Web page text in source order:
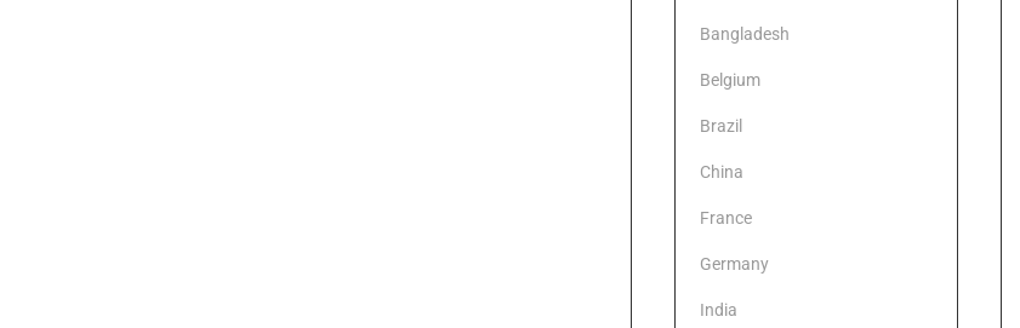
Bangladesh
Belgium
Brazil
China
France
Germany
India